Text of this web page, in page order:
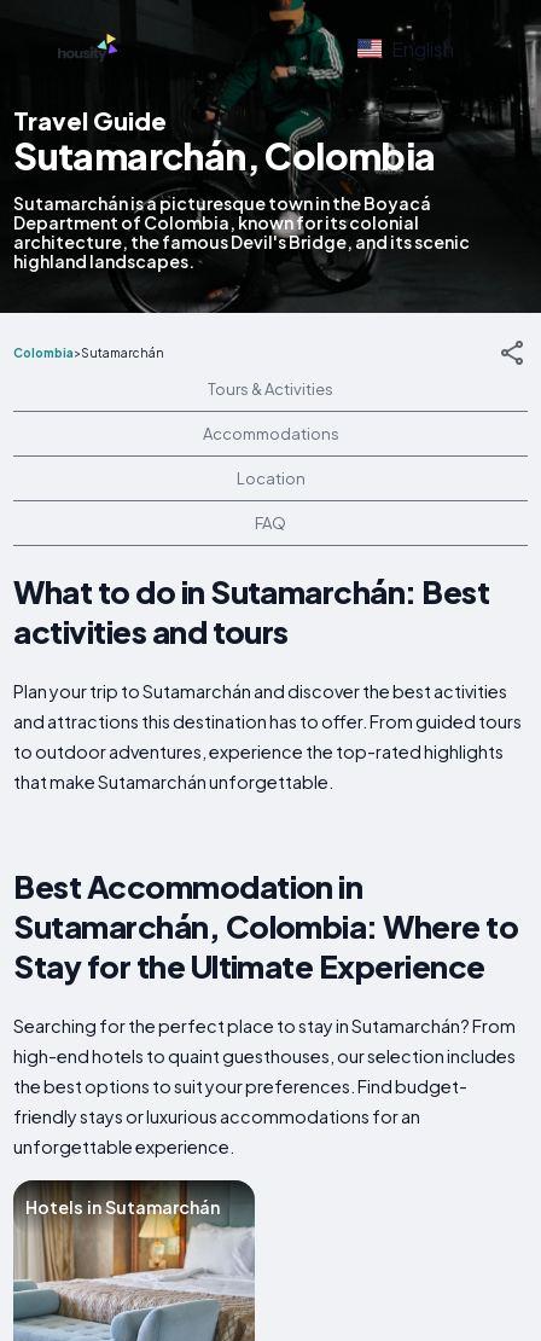
English
Travel Guide
Sutamarchán, Colombia
Sutamarchán is a picturesque town in the Boyacá
Department of Colombia, known for its colonial
architecture, the famous Devil's Bridge, and its scenic
highland landscapes.
Colombia>Sutamarchán
Tours & Activities
Accommodations
Location
FAQ
What to do in Sutamarchán: Best
activities and tours
Plan your trip to Sutamarchán and discover the best activities
and attractions this destination has to offer. From guided tours
to outdoor adventures, experience the top-rated highlights
that make Sutamarchán unforgettable.
Best Accommodation in
Sutamarchán, Colombia: Where to
Stay for the Ultimate Experience
Searching for the perfect place to stay in Sutamarchán? From
high-end hotels to quaint guesthouses, our selection includes
the best options to suit your preferences. Find budget-
friendly stays or luxurious accommodations for an
unforgettable experience.
Hotels in Sutamarchán